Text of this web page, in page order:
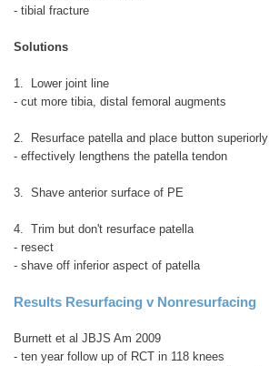
- tibial fracture
Solutions
1. Lower joint line
- cut more tibia, distal femoral augments
2. Resurface patella and place button superiorly
- effectively lengthens the patella tendon
3. Shave anterior surface of PE
4. Trim but don't resurface patella
- resect
- shave off inferior aspect of patella
Results Resurfacing v Nonresurfacing
Burnett et al JBJS Am 2009
- ten year follow up of RCT in 118 knees